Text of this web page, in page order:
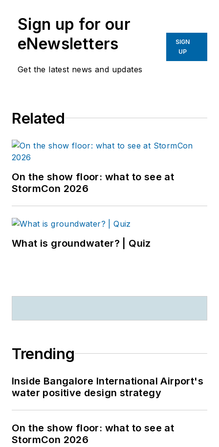
Sign up for our
eNewsletters
Get the latest news and updates
SIGN
UP
Related
On the show floor: what to see at
StormCon 2026
What is groundwater? | Quiz
Trending
Inside Bangalore International Airport's
water positive design strategy
On the show floor: what to see at
StormCon 2026